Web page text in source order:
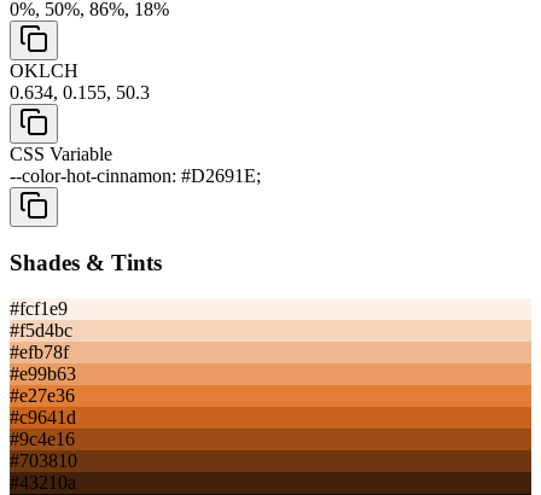
0%, 50%, 86%, 18%
OKLCH
0.634, 0.155, 50.3
CSS Variable
--color-hot-cinnamon: #D2691E;
Shades & Tints
#fcf1e9
#f5d4bc
#efb78f
#e99b63
#e27e36
#c9641d
#9c4e16
#703810
#43210a